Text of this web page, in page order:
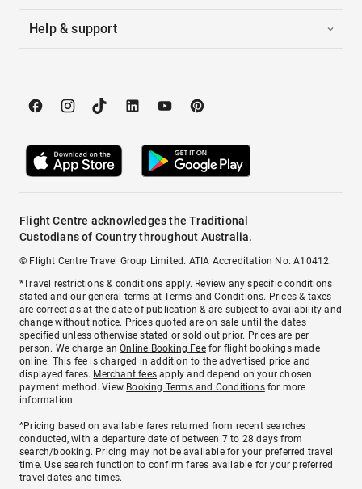
Help & support
Flight Centre acknowledges the Traditional
Custodians of Country throughout Australia.
© Flight Centre Travel Group Limited. ATIA Accreditation No. A10412.
*Travel restrictions & conditions apply. Review any specific conditions
stated and our general terms atTerms and Conditions. Prices & taxes
are correct as at the date of publication & are subject to availability and
change without notice. Prices quoted are on sale until the dates
specified unless otherwise stated or sold out prior. Prices are per
person. We charge anOnline Booking Feefor flight bookings made
online. This fee is charged in addition to the advertised price and
displayed fares. Merchant fees apply and depend on your chosen
payment method. View Booking Terms and Conditionsfor more
information.
^Pricing based on available fares returned from recent searches
conducted, with a departure date of between 7 to 28 days from
search/booking. Pricing may not be available for your preferred travel
time. Use search function to confirm fares available for your preferred
travel dates and times.